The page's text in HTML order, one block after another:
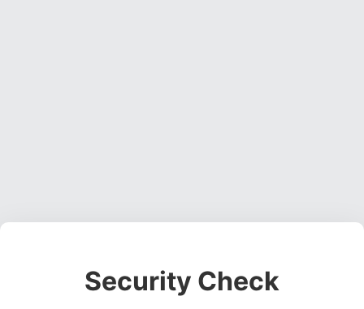
Security Check